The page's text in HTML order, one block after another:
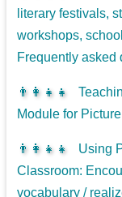
literary festivals,
workshops,
Frequently asked
👨‍👩‍👧‍👧
Module for
👨‍👩‍👧‍👧 Using
Classroom:
vocabulary /